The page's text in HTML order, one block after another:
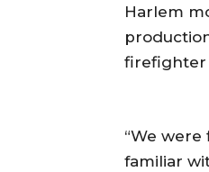
Harlem
firefighter
“We
familiar